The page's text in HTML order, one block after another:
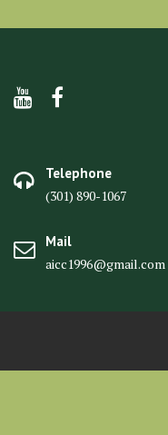
Telephone
(301) 890-1067
Mail
aicc1996@gmail.com